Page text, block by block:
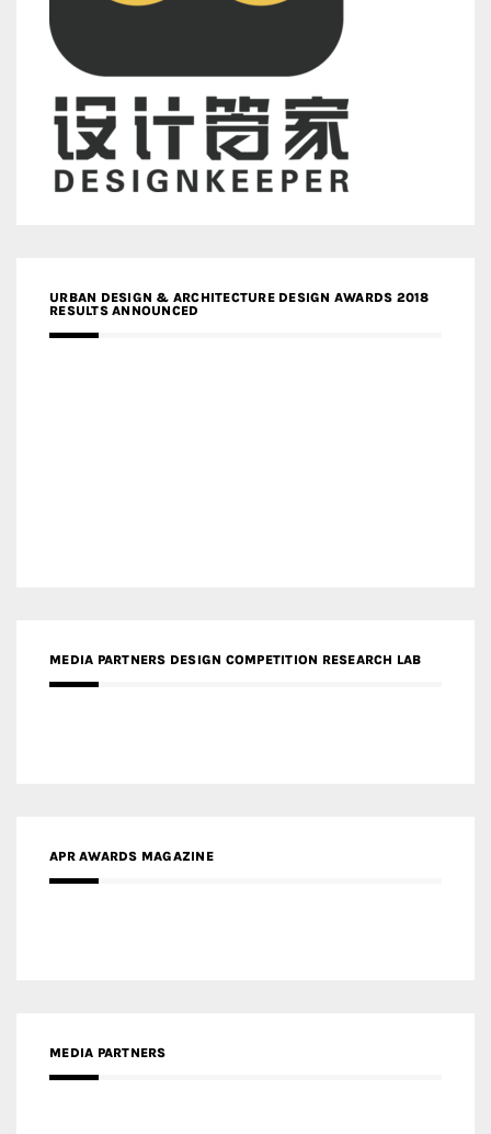
URBAN DESIGN & ARCHITECTURE DESIGN AWARDS 2018
RESULTS ANNOUNCED
MEDIA PARTNERS DESIGN COMPETITION RESEARCH LAB
APR AWARDS MAGAZINE
MEDIA PARTNERS